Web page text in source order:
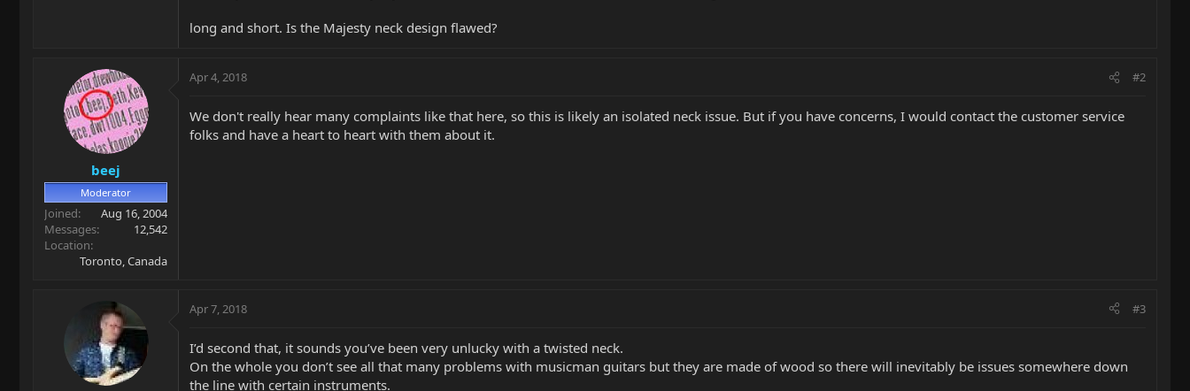
long and short. Is the Majesty neck design flawed?
beej
Moderator
Joined
Aug 16, 2004
Messages
12,542
Location
Toronto, Canada
Apr 4, 2018 #2
We don't really hear many complaints like that here, so this is likely an isolated neck issue. But if you have concerns, I would contact the customer service
folks and have a heart to heart with them about it.
Apr 7, 2018 #3
I’d second that, it sounds you’ve been very unlucky with a twisted neck.
On the whole you don’t see all that many problems with musicman guitars but they are made of wood so there will inevitably be issues somewhere down
the line with certain instruments.